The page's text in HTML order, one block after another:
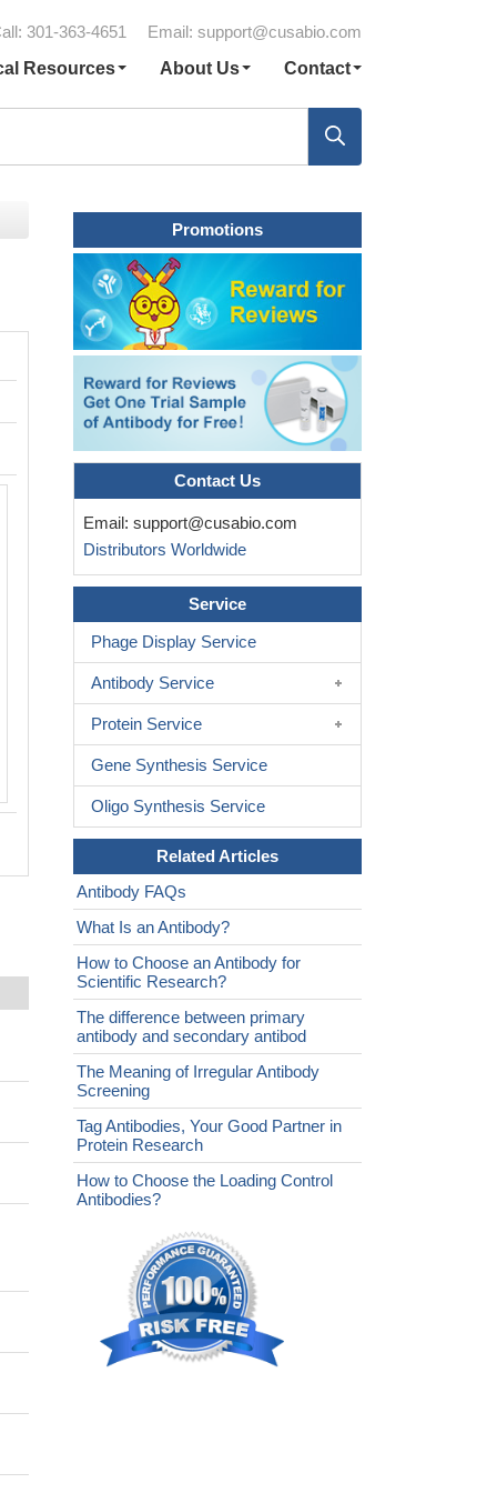
301-363-4651 Email: support@cusabio.com
Resources About Us Contact
Immunohistochemistry of paraffin-
human endometrial cancer using CSB-
PA03765A0Rb at dilution of 1:100
Promotions
Contact Us
Email: support@cusabio.com
Distributors Worldwide
Service
Phage Display Service
Antibody Service
Protein Service
Gene Synthesis Service
Oligo Synthesis Service
Related Articles
Antibody FAQs
What Is an Antibody?
How to Choose an Antibody for
Scientific Research?
The difference between primary
antibody and secondary antibod
The Meaning of Irregular Antibody
Screening
Tag Antibodies, Your Good Partner in
Protein Research
How to Choose the Loading Control
Antibodies?